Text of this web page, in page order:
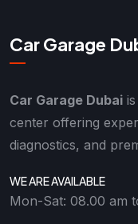
Car Garage
Car Garage Dubai
center offering
diagnostics, and
WE ARE AVAILABLE
Mon-Sat: 08.00 am